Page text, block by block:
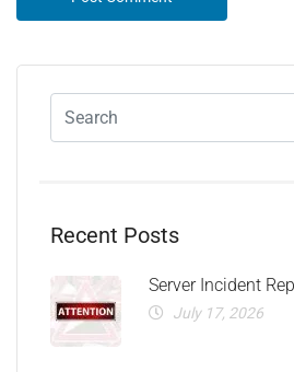
Recent Posts
Server Incident
July 17, 2026